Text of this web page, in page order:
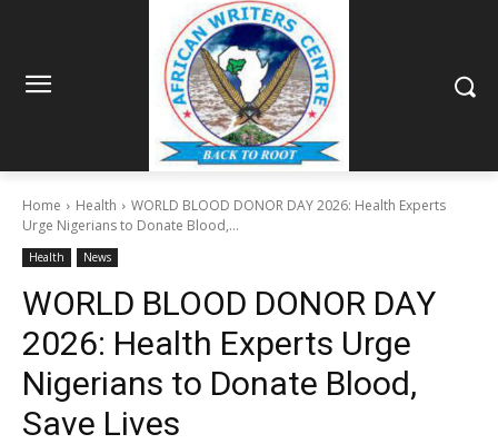
Home Health
WORLD BLOOD DONOR DAY 2026: Health Experts
Urge Nigerians to Donate Blood,...
Health News
WORLD BLOOD DONOR DAY
2026: Health Experts Urge
Nigerians to Donate Blood,
Save Lives